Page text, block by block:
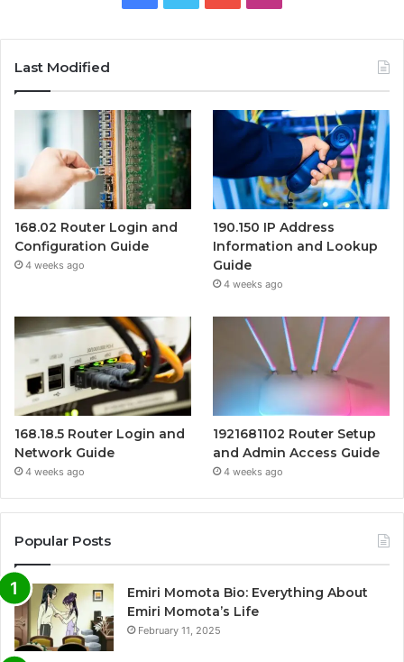
Last Modified
168.02 Router Login and
Configuration Guide
4 weeks ago
190.150 IP Address
Information and Lookup
Guide
4 weeks ago
168.18.5 Router Login and
Network Guide
4 weeks ago
1921681102 Router Setup
and Admin Access Guide
4 weeks ago
Popular Posts
Emiri Momota Bio: Everything About
Emiri Momota’s Life
February 11, 2025